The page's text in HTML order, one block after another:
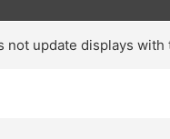
update displays with